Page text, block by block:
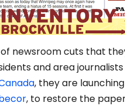
newsroom cuts that
and area
, they are
, to restore the